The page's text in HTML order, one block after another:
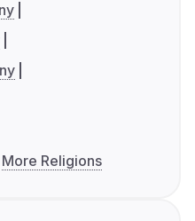
More Religions